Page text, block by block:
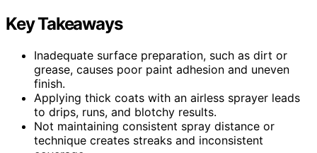
Key Takeaways
Inadequate surface preparation, such as dirt or
grease, causes poor paint adhesion and uneven
finish.
Applying thick coats with an airless sprayer leads
to drips, runs, and blotchy results.
Not maintaining consistent spray distance or
technique creates streaks and inconsistent